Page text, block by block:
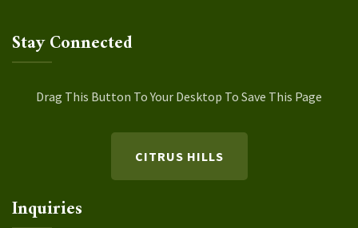
Stay Connected
Drag This Button To Your Desktop To Save This Page
CITRUS HILLS
Inquiries